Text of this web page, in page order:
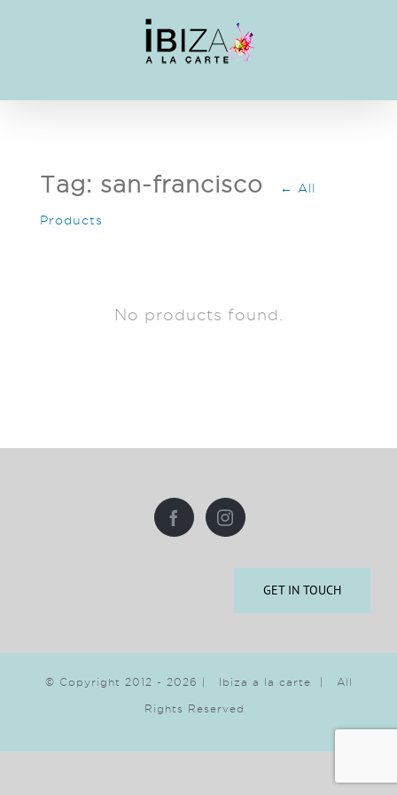
Tag: san-francisco ← All
Products
No products found.
GET IN TOUCH
© Copyright 2012 - 2026 | Ibiza a la carte | All
Rights Reserved